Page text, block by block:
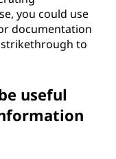
you could use
documentation
to
useful